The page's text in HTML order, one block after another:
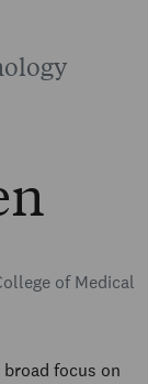
of Medical
focus on